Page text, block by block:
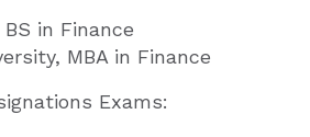
in Finance
MBA in Finance
Exams: